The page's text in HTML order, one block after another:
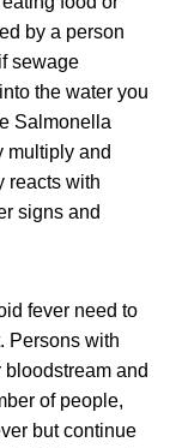
by a person
sewage
the water you
Salmonella
multiply and
reacts with
signs and
fever need to
Persons with
and
of people,
but continue